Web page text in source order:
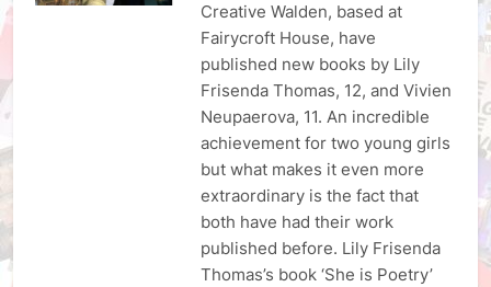
Creative Walden, based at
Fairycroft House, have
published new books by Lily
Frisenda Thomas, 12, and Vivien
Neupaerova, 11. An incredible
achievement for two young girls
but what makes it even more
extraordinary is the fact that
both have had their work
published before. Lily Frisenda
Thomas’s book ‘She is Poetry’